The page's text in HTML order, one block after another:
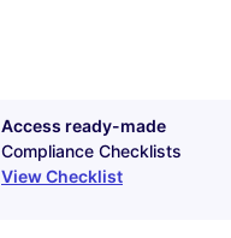
Access ready-made
Compliance Checklists
View Checklist